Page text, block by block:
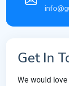
Get In
We would